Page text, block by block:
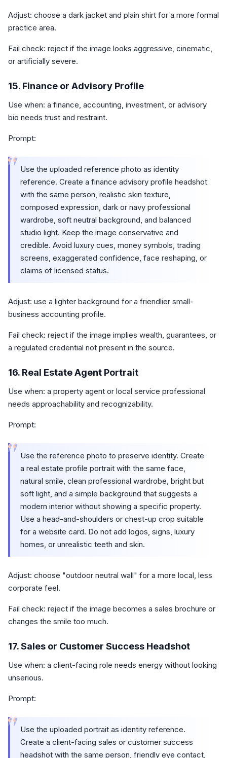
Adjust: choose a dark jacket and plain shirt for a more formal
practice area.
Fail check: reject if the image looks aggressive, cinematic,
or artificially severe.
15. Finance or Advisory Profile
Use when: a finance, accounting, investment, or advisory
bio needs trust and restraint.
Prompt:
“ Use the uploaded reference photo as identity
reference. Create a finance advisory profile headshot
with the same person, realistic skin texture,
composed expression, dark or navy professional
wardrobe, soft neutral background, and balanced
studio light. Keep the image conservative and
credible. Avoid luxury cues, money symbols, trading
screens, exaggerated confidence, face reshaping, or
claims of licensed status.
Adjust: use a lighter background for a friendlier small-
business accounting profile.
Fail check: reject if the image implies wealth, guarantees, or
a regulated credential not present in the source.
16. Real Estate Agent Portrait
Use when: a property agent or local service professional
needs approachability and recognizability.
Prompt:
“ Use the reference photo to preserve identity. Create
a real estate profile portrait with the same face,
natural smile, clean professional wardrobe, bright but
soft light, and a simple background that suggests a
modern interior without showing a specific property.
Use a head-and-shoulders or chest-up crop suitable
for a website card. Do not add logos, signs, luxury
homes, or unrealistic teeth and skin.
Adjust: choose "outdoor neutral wall" for a more local, less
corporate feel.
Fail check: reject if the image becomes a sales brochure or
changes the smile too much.
17. Sales or Customer Success Headshot
Use when: a client-facing role needs energy without looking
unserious.
Prompt:
“ Use the uploaded portrait as identity reference.
Create a client-facing sales or customer success
headshot with the same person, friendly eye contact,